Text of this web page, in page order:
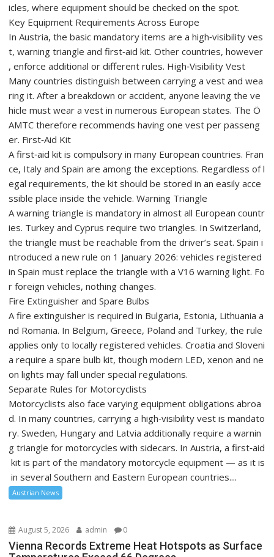
icles, where equipment should be checked on the spot.
Key Equipment Requirements Across Europe
In Austria, the basic mandatory items are a high‑visibility ves
t, warning triangle and first‑aid kit. Other countries, however
, enforce additional or different rules. High‑Visibility Vest
Many countries distinguish between carrying a vest and wea
ring it. After a breakdown or accident, anyone leaving the ve
hicle must wear a vest in numerous European states. The Ö
AMTC therefore recommends having one vest per passeng
er. First‑Aid Kit
A first‑aid kit is compulsory in many European countries. Fran
ce, Italy and Spain are among the exceptions. Regardless of l
egal requirements, the kit should be stored in an easily acce
ssible place inside the vehicle. Warning Triangle
A warning triangle is mandatory in almost all European countr
ies. Turkey and Cyprus require two triangles. In Switzerland,
the triangle must be reachable from the driver’s seat. Spain i
ntroduced a new rule on 1 January 2026: vehicles registered
in Spain must replace the triangle with a V16 warning light. Fo
r foreign vehicles, nothing changes.
Fire Extinguisher and Spare Bulbs
A fire extinguisher is required in Bulgaria, Estonia, Lithuania a
nd Romania. In Belgium, Greece, Poland and Turkey, the rule
applies only to locally registered vehicles. Croatia and Sloveni
a require a spare bulb kit, though modern LED, xenon and ne
on lights may fall under special regulations.
Separate Rules for Motorcyclists
Motorcyclists also face varying equipment obligations abroa
d. In many countries, carrying a high‑visibility vest is mandato
ry. Sweden, Hungary and Latvia additionally require a warnin
g triangle for motorcycles with sidecars. In Austria, a first‑aid
kit is part of the mandatory motorcycle equipment — as it is
in several Southern and Eastern European countries....
Austrian News
August 5, 2026 admin 0
Vienna Records Extreme Heat Hotspots as Surface